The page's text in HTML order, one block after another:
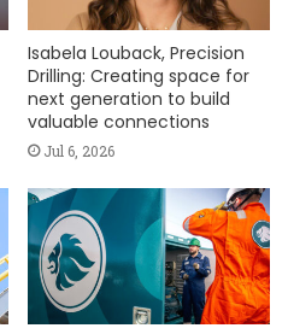
Isabela Louback, Precision
Drilling: Creating space for
next generation to build
valuable connections
Jul 6, 2026